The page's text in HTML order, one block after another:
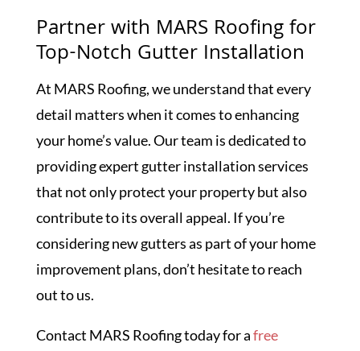
Partner with MARS Roofing for
Top-Notch Gutter Installation
At MARS Roofing, we understand that every
detail matters when it comes to enhancing
your home’s value. Our team is dedicated to
providing expert gutter installation services
that not only protect your property but also
contribute to its overall appeal. If you’re
considering new gutters as part of your home
improvement plans, don’t hesitate to reach
out to us.
Contact MARS Roofing today for afree